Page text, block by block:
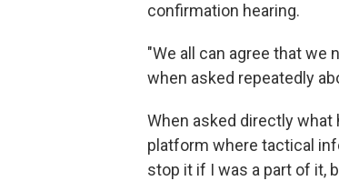
confirmation hearing.
"We all can agree that we
when asked repeatedly
When asked directly
platform where tactical
stop it if I was a part of it,